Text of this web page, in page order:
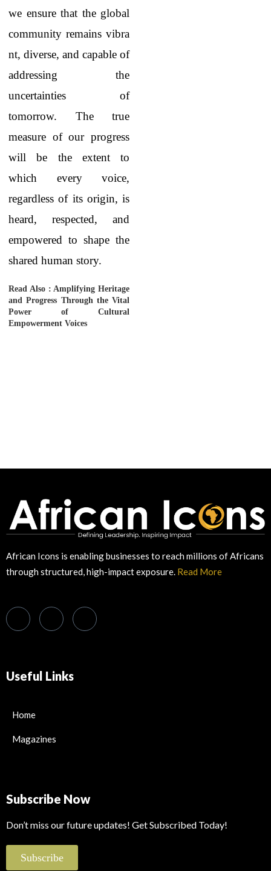
we ensure that the global
community remains vibra
nt, diverse, and capable of
addressing the
uncertainties of
tomorrow. The true
measure of our progress
will be the extent to
which every voice,
regardless of its origin, is
heard, respected, and
empowered to shape the
shared human story.
Read Also : Amplifying Heritage
and Progress Through the Vital
Power of Cultural
Empowerment Voices
African Icons is enabling businesses to reach millions of Africans
through structured, high-impact exposure. Read More
Useful Links
Home
Magazines
Subscribe Now
Don’t miss our future updates! Get Subscribed Today!
Subscribe